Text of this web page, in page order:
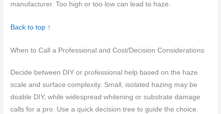
manufacturer. Too high or too low can lead to haze.
Back to top ↑
When to Call a Professional and Cost/Decision Considerations
Decide between DIY or professional help based on the haze
scale and surface complexity. Small, isolated hazing may be
doable DIY, while widespread whitening or substrate damage
calls for a pro. Use a quick decision tree to guide the choice.